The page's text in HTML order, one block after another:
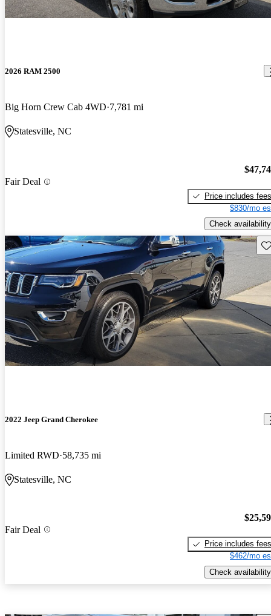
2026 RAM 2500
Big Horn Crew Cab 4WD 7,781 mi
Statesville, NC
Fair Deal
Price includes fees
$830/mo
Check availability
2022 Jeep Grand Cherokee
Limited RWD 58,735 mi
Statesville, NC
Fair Deal
Price includes fees
$462/mo
Check availability